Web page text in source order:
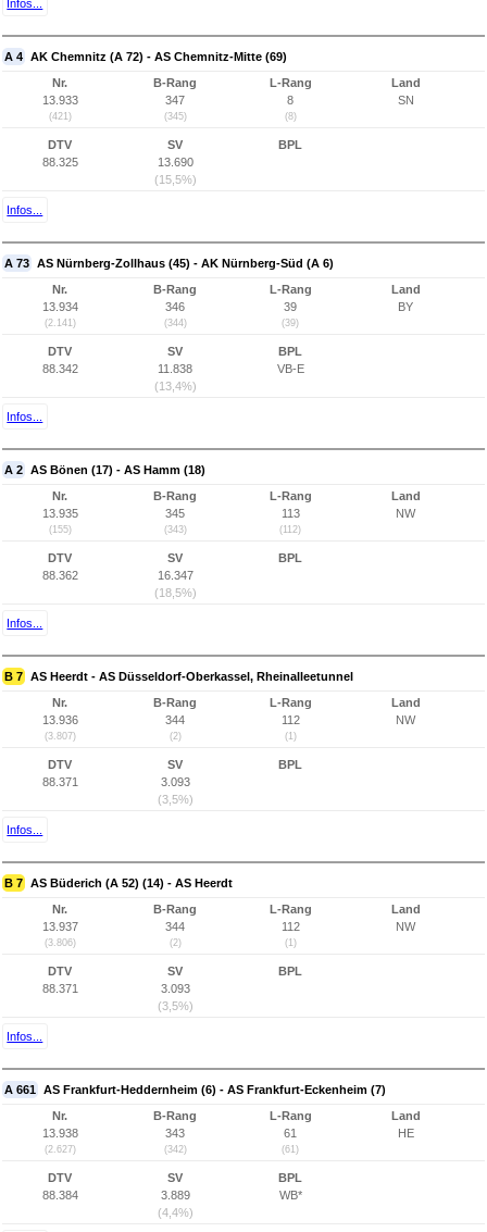
Infos...
A 4 AK Chemnitz (A 72) - AS Chemnitz-Mitte (69)
Nr.
13.933
(421)
B-Rang
347
(345)
L-Rang
8
(8)
Land
SN
DTV
88.325
SV
13.690
(15,5%)
BPL
Infos...
A 73 AS Nürnberg-Zollhaus (45) - AK Nürnberg-Süd (A 6)
Nr.
13.934
(2.141)
B-Rang
346
(344)
L-Rang
39
(39)
Land
BY
DTV
88.342
SV
11.838
(13,4%)
BPL
VB-E
Infos...
A 2 AS Bönen (17) - AS Hamm (18)
Nr.
13.935
(155)
B-Rang
345
(343)
L-Rang
113
(112)
Land
NW
DTV
88.362
SV
16.347
(18,5%)
BPL
Infos...
B 7 AS Heerdt - AS Düsseldorf-Oberkassel, Rheinalleetunnel
Nr.
13.936
(3.807)
B-Rang
344
(2)
L-Rang
112
(1)
Land
NW
DTV
88.371
SV
3.093
(3,5%)
BPL
Infos...
B 7 AS Büderich (A 52) (14) - AS Heerdt
Nr.
13.937
(3.806)
B-Rang
344
(2)
L-Rang
112
(1)
Land
NW
DTV
88.371
SV
3.093
(3,5%)
BPL
Infos...
A 661 AS Frankfurt-Heddernheim (6) - AS Frankfurt-Eckenheim (7)
Nr.
13.938
(2.627)
B-Rang
343
(342)
L-Rang
61
(61)
Land
HE
DTV
88.384
SV
3.889
(4,4%)
BPL
WB*